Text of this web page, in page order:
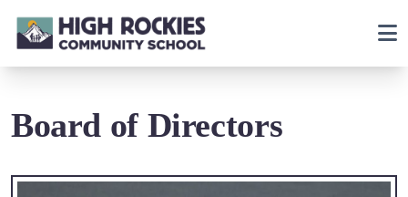
Board of Directors